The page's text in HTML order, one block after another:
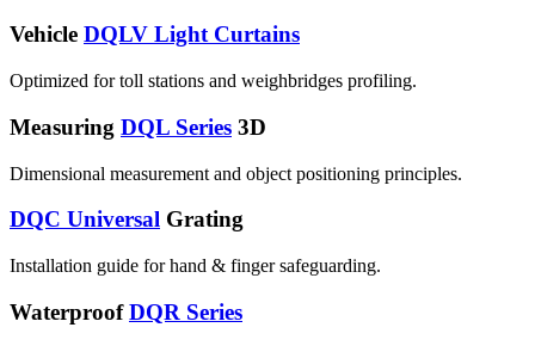
Vehicle DQLV Light Curtains
Optimized for toll stations and weighbridges profiling.
Measuring DQL Series 3D
Dimensional measurement and object positioning principles.
DQC Universal Grating
Installation guide for hand & finger safeguarding.
WaterproofDQR Series